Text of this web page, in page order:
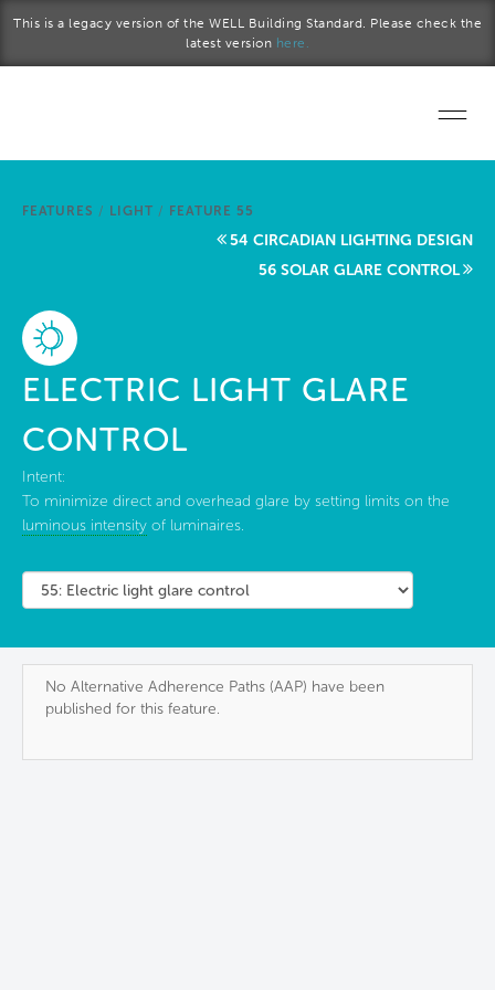
This is a legacy version of the WELL Building Standard. Please check the
latest version here.
Start a project
About Us
FEATURES / LIGHT / FEATURE 55
54 CIRCADIAN LIGHTING DESIGN
56 SOLAR GLARE CONTROL
ELECTRIC LIGHT GLARE
CONTROL
Intent:
To minimize direct and overhead glare by setting limits on the
luminous intensity of luminaires.
No Alternative Adherence Paths (AAP) have been
published for this feature.